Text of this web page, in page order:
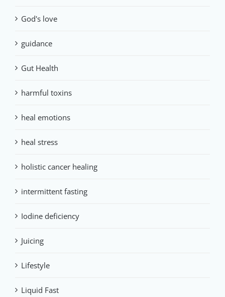
God's love
guidance
Gut Health
harmful toxins
heal emotions
heal stress
holistic cancer healing
intermittent fasting
Iodine deficiency
Juicing
Lifestyle
Liquid Fast